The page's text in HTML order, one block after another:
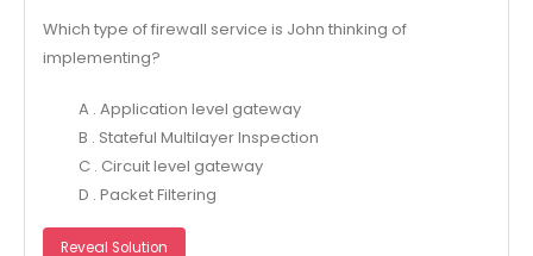
Which type of firewall service is John thinking of
implementing?
A . Application level gateway
B . Stateful Multilayer Inspection
C . Circuit level gateway
D . Packet Filtering
Reveal Solution